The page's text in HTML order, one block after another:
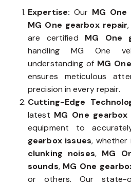
Expertise: Our MG One
MG One gearbox repair
are certified MG One
handling MG One
understanding of MG
ensures meticulous
precision in every repair.
Cutting-Edge
latest MG One
equipment to
gearbox issues, whether
clunking noises, MG
sounds, MG One
or others. Our state-